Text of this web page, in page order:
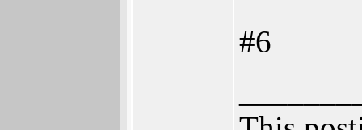
#6